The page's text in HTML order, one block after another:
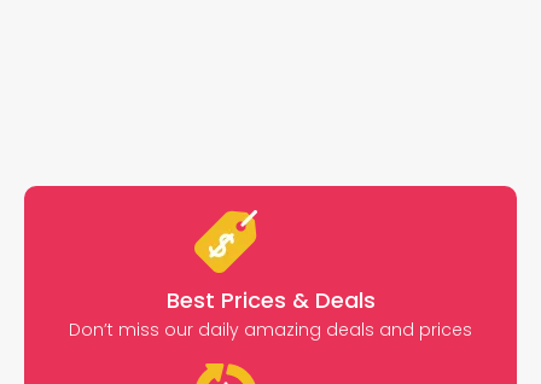
Best Prices & Deals
Don’t miss our daily amazing deals and prices